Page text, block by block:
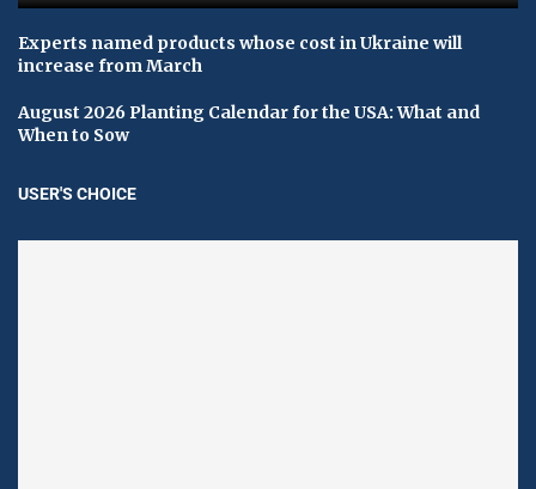
Experts named products whose cost in Ukraine will
increase from March
August 2026 Planting Calendar for the USA: What and
When to Sow
USER'S CHOICE